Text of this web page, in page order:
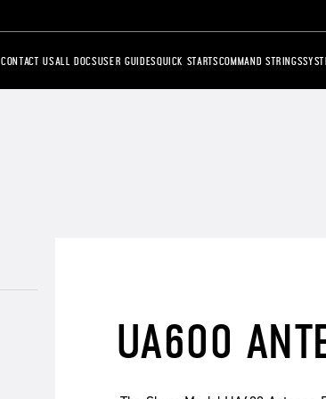
CONTACT USALL DOCSUSER GUIDESQUICK STARTSCOMMAND STRINGS
UA600